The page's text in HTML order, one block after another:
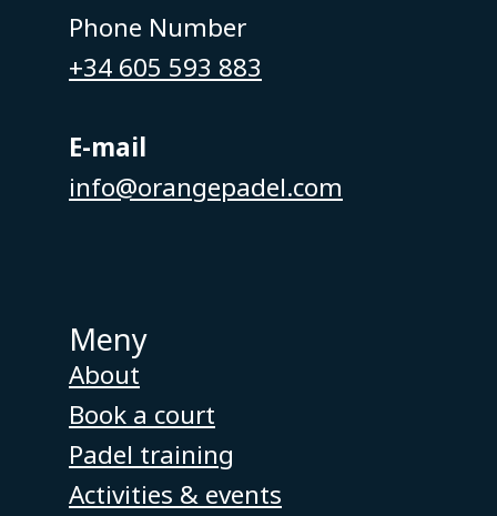
Phone Number
+34 605 593 883
E-mail
info@orangepadel.com
Meny
About
Book a court
Padel training
Activities & events